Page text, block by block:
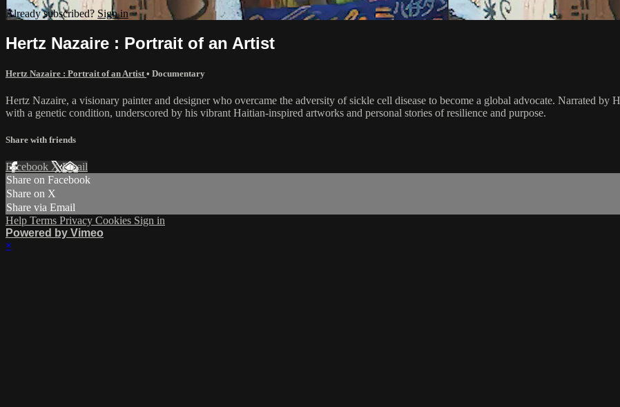
Already subscribed? Sign in
Hertz Nazaire : Portrait of an Artist
Hertz Nazaire : Portrait of an Artist • Documentary
Hertz Nazaire, a visionary painter and designer who overcame the adversity of sickle cell disease to become a global advocate. Narrated
with a genetic condition, underscored by his vibrant Haitian-inspired artworks and personal stories of resilience and purpose.
Share with friends
Facebook XEmail
Share on Facebook
Share on X
Share via Email
Help Terms Privacy Cookies Sign in
Powered by Vimeo
×